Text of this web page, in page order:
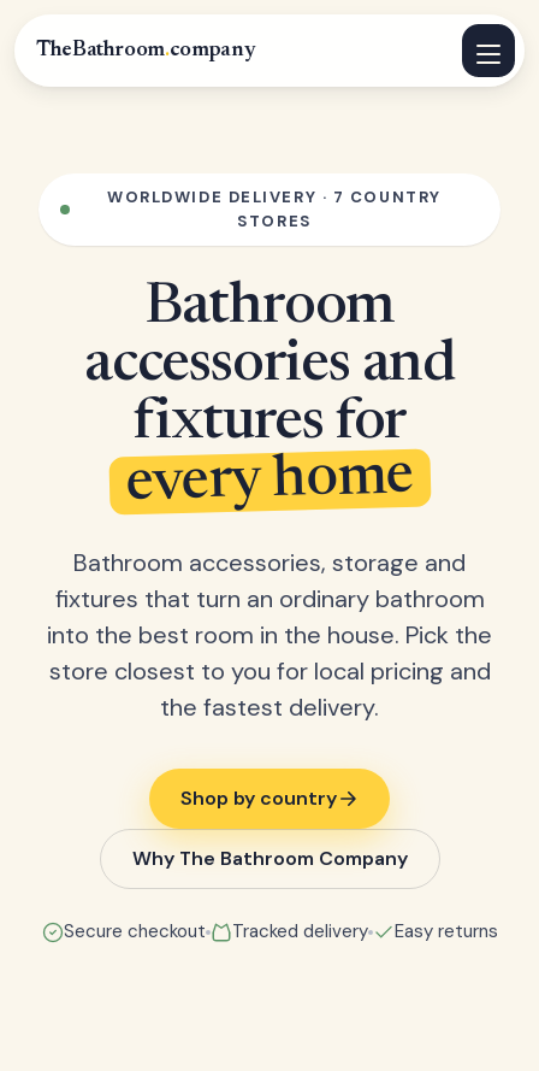
TheBathroom.company
WORLDWIDE DELIVERY · 7 COUNTRY
STORES
Bathroom
accessories and
fixtures for
every home
Bathroom accessories, storage and
fixtures that turn an ordinary bathroom
into the best room in the house. Pick the
store closest to you for local pricing and
the fastest delivery.
Shop by country
Why The Bathroom Company
Secure checkout Tracked delivery Easy returns